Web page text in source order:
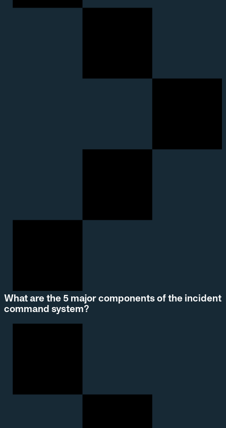
What are the 5 major components of the incident
command system?